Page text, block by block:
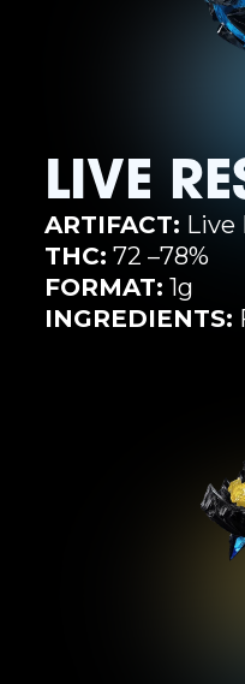
LIVE
ARTIFACT: Live
THC: 72 –78%
FORMAT: 1g
INGREDIENTS: